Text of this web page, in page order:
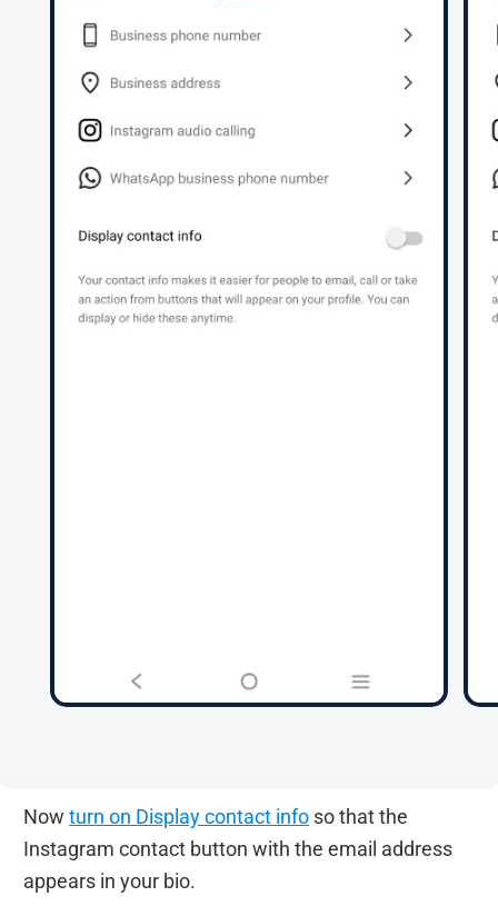
Now turn on Display contact info so that the
Instagram contact button with the email address
appears in your bio.